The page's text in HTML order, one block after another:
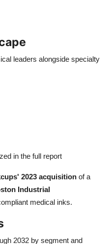
leaders alongside specialty
in the full report
2023 acquisition of a
Industrial
medical inks.
2032 by segment and